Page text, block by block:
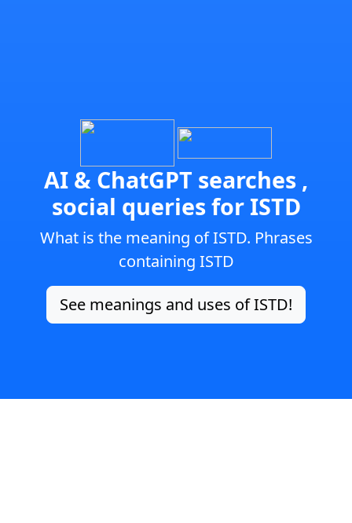
AI & ChatGPT searches ,
social queries for ISTD
What is the meaning of ISTD. Phrases
containing ISTD
See meanings and uses of ISTD!